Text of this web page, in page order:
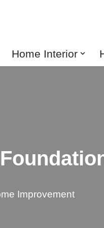
Home Interior
Improvement